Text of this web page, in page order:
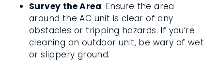
Survey the Area: Ensure the area
around the AC unit is clear of any
obstacles or tripping hazards. If you’re
cleaning an outdoor unit, be wary of wet
or slippery ground.